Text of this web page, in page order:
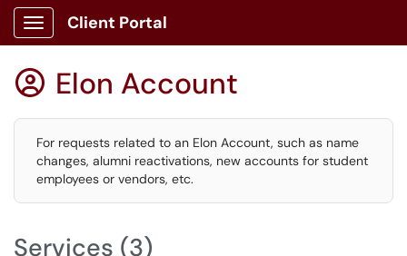
Show Applications Menu
Client Portal
 Elon Account
For requests related to an Elon Account, such as name
changes, alumni reactivations, new accounts for student
employees or vendors, etc.
Services (3)